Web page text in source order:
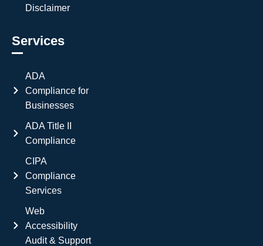
Disclaimer
Services
ADA
Compliance for
Businesses
ADA Title II
Compliance
CIPA
Compliance
Services
Web
Accessibility
Audit & Support